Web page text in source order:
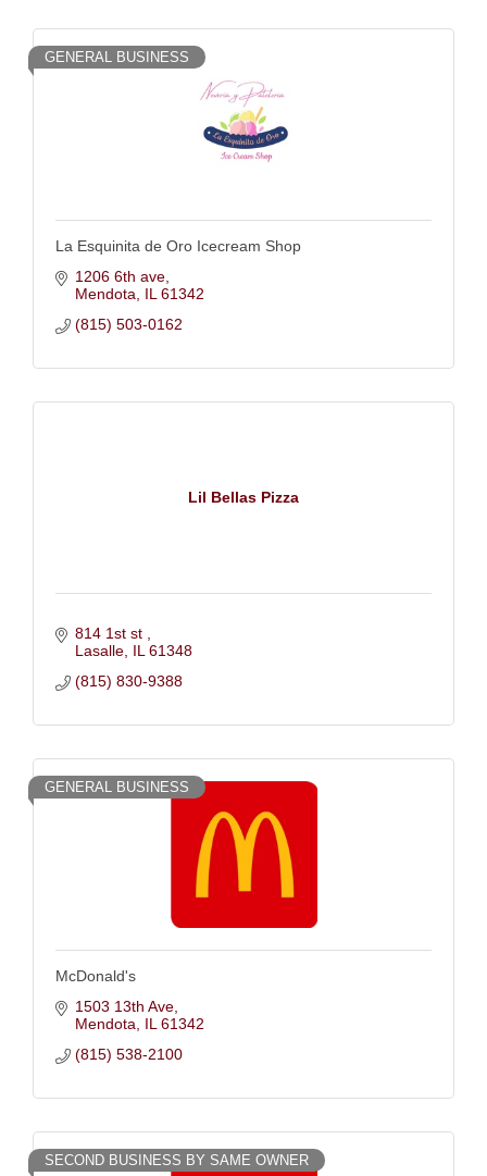
GENERAL BUSINESS
La Esquinita de Oro Icecream Shop
1206 6th ave
Mendota
IL 61342
(815) 503-0162
Lil Bellas Pizza
814 1st st
Lasalle IL 61348
(815) 830-9388
GENERAL BUSINESS
McDonald's
1503 13th Ave
Mendota
IL 61342
(815) 538-2100
SECOND BUSINESS BY SAME OWNER